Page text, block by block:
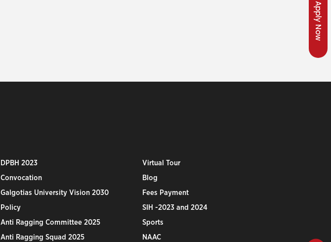
Apply Now
DPBH 2023
Convocation
Galgotias University Vision 2030
Policy
Anti Ragging Committee 2025
Anti Ragging Squad 2025
Virtual Tour
Blog
Fees Payment
SIH -2023 and 2024
Sports
NAAC